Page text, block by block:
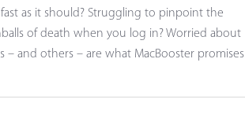
as it should? Struggling to pinpoint the
of death when you log in? Worried about
– and others – are what MacBooster promises